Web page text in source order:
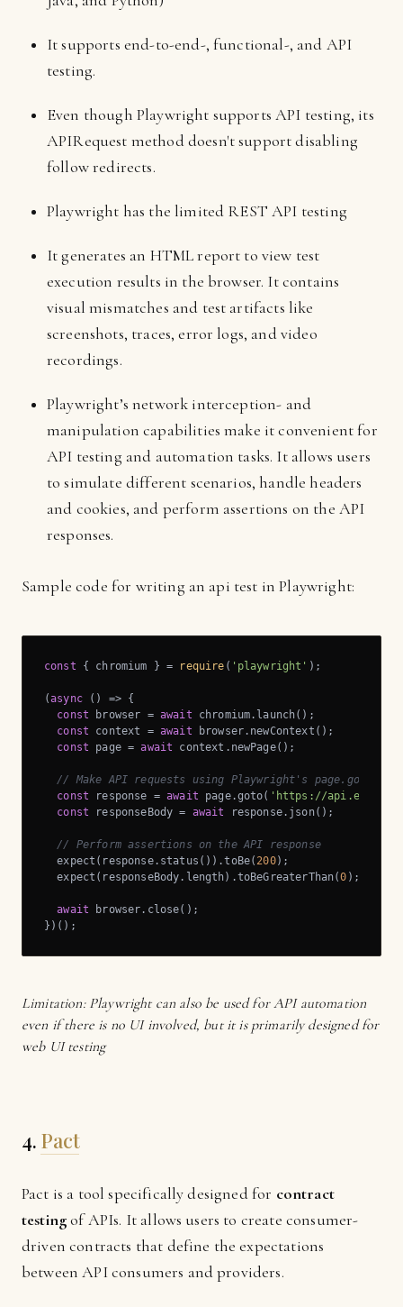
It supports end-to-end-, functional-, and API
testing.
Even though Playwright supports API testing, its
APIRequest method doesn't support disabling
follow redirects.
Playwright has the limited REST API testing
It generates an HTML report to view test
execution results in the browser. It contains
visual mismatches and test artifacts like
screenshots, traces, error logs, and video
recordings.
Playwright’s network interception- and
manipulation capabilities make it convenient for
API testing and automation tasks. It allows users
to simulate different scenarios, handle headers
and cookies, and perform assertions on the API
responses.
Sample code for writing an api test in Playwright:
const { chromium } = require ( 'playwright' );
(async ( ) => {
const browser = await chromium.launch();
const context = await browser.newContext();
const page = await context.newPage();
// Make API requests using Playwright's page.goto()
const response = await page.goto( 'https://
const responseBody = await response.json();
// Perform assertions on the API response
  expect(response.status()).toBe(
200);
  expect(responseBody.length).toBeGreaterThan(
0 );
await browser.close();
})();
Limitation: Playwright can also be used for API automation
even if there is no UI involved, but it is primarily designed for
web UI testing
4. Pact
Pact is a tool specifically designed for contract
testingof APIs. It allows users to create consumer-
driven contracts that define the expectations
between API consumers and providers.